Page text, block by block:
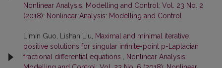
Nonlinear Analysis: Modelling and Control: Vol. 23 No. 2
(2018): Nonlinear Analysis: Modelling and Control
Limin Guo, Lishan Liu,
Maximal and minimal iterative
positive solutions for singular infinite-point p-Laplacian
fractional differential equations
Nonlinear Analysis: